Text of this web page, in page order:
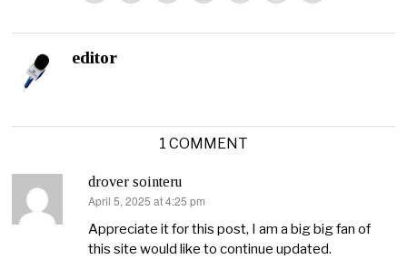
editor
1 COMMENT
drover sointeru
says:
April 5, 2025 at 4:25 pm
Appreciate it for this post, I am a big big fan of
this site would like to continue updated.